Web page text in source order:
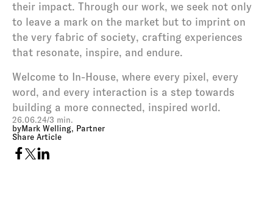
26.06.24/3 min.
byMark Welling, Partner
Share Article
their impact. Through our work, we seek not only
to leave a mark on the market but to imprint on
the very fabric of society, crafting experiences
that resonate, inspire, and endure.
Welcome to In-House, where every pixel, every
word, and every interaction is a step towards
building a more connected, inspired world.